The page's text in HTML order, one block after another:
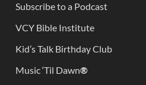
Subscribe to a Podcast
VCY Bible Institute
Kid’s Talk Birthday Club
Music ‘Til Dawn®